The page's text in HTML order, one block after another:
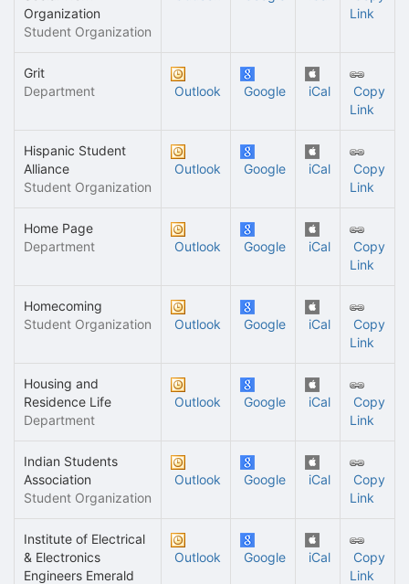
Organization
Student Organization
Link
Grit
Department
Outlook Google iCal
Copy
Link
Hispanic Student
Alliance
Student Organization
Outlook Google iCal
Copy
Link
Home Page
Department
Outlook Google iCal
Copy
Link
Homecoming
Student Organization
Outlook Google iCal
Copy
Link
Housing and
Residence Life
Department
Outlook Google iCal
Copy
Link
Indian Students
Association
Student Organization
Outlook Google iCal
Copy
Link
Institute of Electrical
& Electronics
Engineers Emerald
Outlook Google iCal
Copy
Link